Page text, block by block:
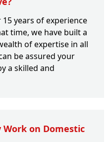
years of experience
time, we have built a
of expertise in all
be assured your
a skilled and
Work on Domestic